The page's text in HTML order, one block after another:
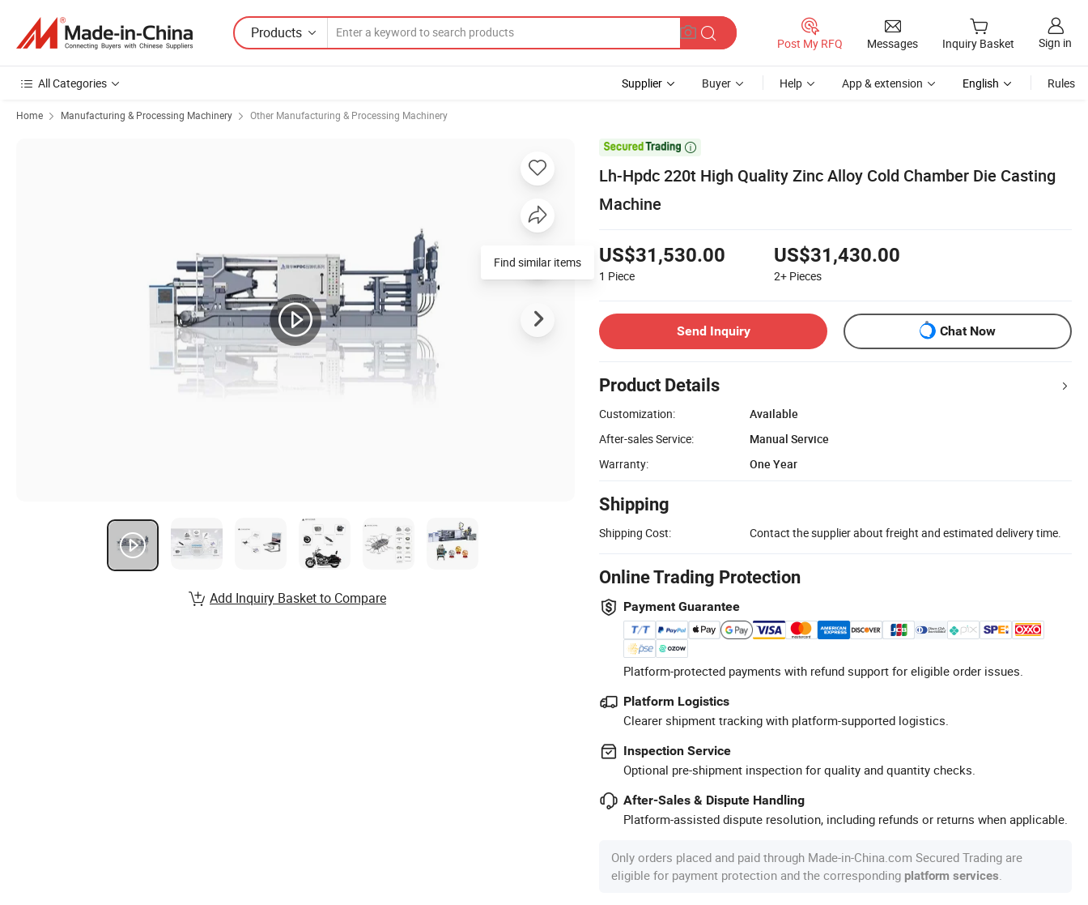
Products
Post My RFQ Messages Inquiry Basket Sign in
All Categories Supplier Buyer Help App & extension English Rules
Home Manufacturing & Processing Machinery Other Manufacturing & Processing Machinery

Lh-Hpdc 220t High Quality Zinc Alloy Cold Chamber Die Casting
Machine
US$31,530.00
1 Piece
US$31,430.00
2+ Pieces
Send Inquiry Chat Now
Product Details
Customization:
Available
After-sales Service:
Manual Service
Warranty:
One Year
Shipping
Shipping Cost: Contact the supplier about freight and estimated delivery time.
Online Trading Protection
Payment Guarantee
Platform-protected payments with refund support for eligible order issues.
Platform Logistics
Clearer shipment tracking with platform-supported logistics.
Inspection Service
Optional pre-shipment inspection for quality and quantity checks.
After-Sales & Dispute Handling
Platform-assisted dispute resolution, including refunds or returns when applicable.
Only orders placed and paid through Made-in-China.com Secured Trading are
eligible for payment protection and the corresponding platform services
Find similar items
Add Inquiry Basket to Compare